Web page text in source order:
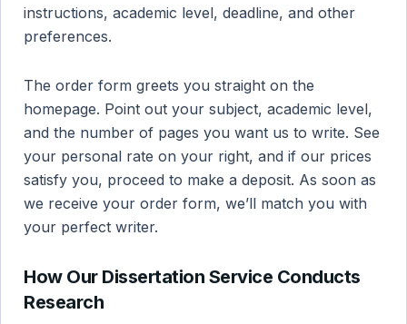
instructions, academic level, deadline, and other
preferences.
The order form greets you straight on the
homepage. Point out your subject, academic level,
and the number of pages you want us to write. See
your personal rate on your right, and if our prices
satisfy you, proceed to make a deposit. As soon as
we receive your order form, we’ll match you with
your perfect writer.
How Our Dissertation Service Conducts
Research